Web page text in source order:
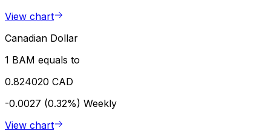
View chart
Canadian Dollar
1 BAM equals to
0.824020 CAD
-0.0027 (0.32%) Weekly
View chart